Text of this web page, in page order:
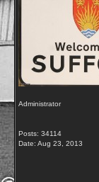
Administrator
Posts: 34114
Date: Aug 23, 2013